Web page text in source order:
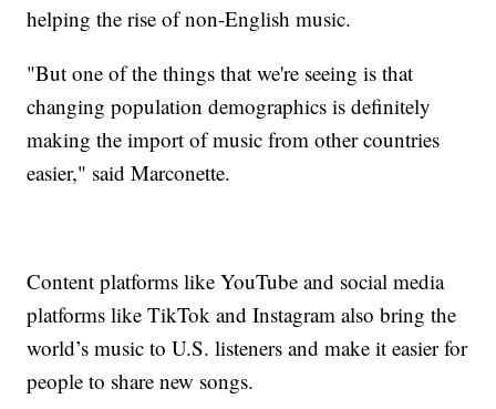
helping the rise of non-English music.
"But one of the things that we're seeing is that
changing population demographics is definitely
making the import of music from other countries
easier," said Marconette.
Content platforms like YouTube and social media
platforms like TikTok and Instagram also bring the
world’s music to U.S. listeners and make it easier for
people to share new songs.